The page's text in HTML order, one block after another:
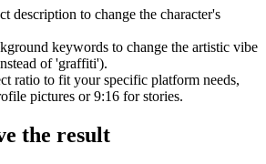
description to change the character's
keywords to change the artistic vibe
of 'graffiti').
ratio to fit your specific platform needs,
pictures or 9:16 for stories.
the result